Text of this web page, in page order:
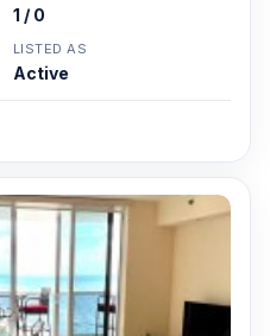
1 / 0
LISTED AS
Active